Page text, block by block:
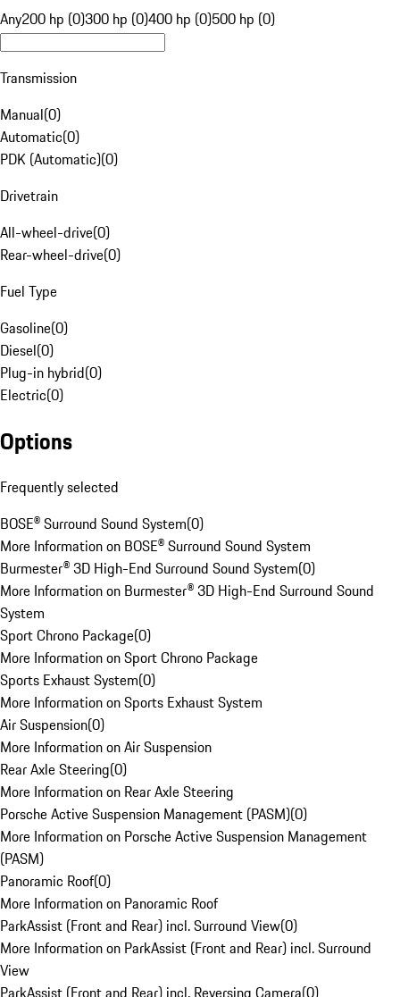
Any200 hp (0)300 hp (0)400 hp (0)500 hp (0)
Transmission
Manual(0)
Automatic(0)
PDK (Automatic)(0)
Drivetrain
All-wheel-drive(0)
Rear-wheel-drive(0)
Fuel Type
Gasoline(0)
Diesel(0)
Plug-in hybrid(0)
Electric(0)
Options
Frequently selected
BOSE® Surround Sound System(0)
More Information on BOSE® Surround Sound System
Burmester® 3D High-End Surround Sound System(0)
More Information on Burmester® 3D High-End Surround Sound
System
Sport Chrono Package(0)
More Information on Sport Chrono Package
Sports Exhaust System(0)
More Information on Sports Exhaust System
Air Suspension(0)
More Information on Air Suspension
Rear Axle Steering(0)
More Information on Rear Axle Steering
Porsche Active Suspension Management (PASM)(0)
More Information on Porsche Active Suspension Management
(PASM)
Panoramic Roof(0)
More Information on Panoramic Roof
ParkAssist (Front and Rear) incl. Surround View(0)
More Information on ParkAssist (Front and Rear) incl. Surround
View